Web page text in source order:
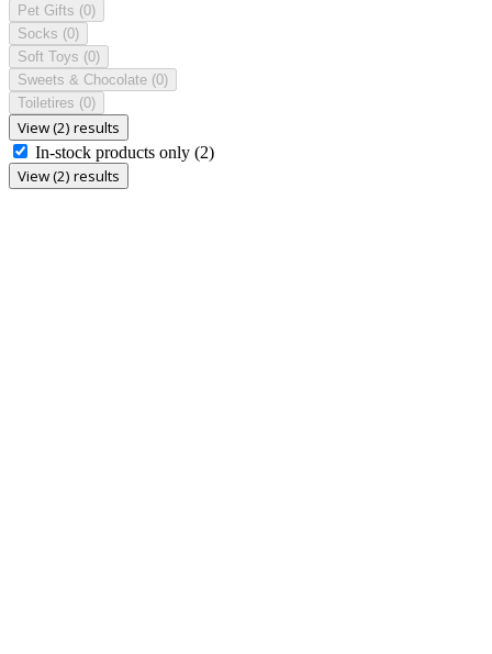
Pet Gifts (0)
Socks (0)
Soft Toys (0)
Sweets & Chocolate (0)
Toiletires (0)
View (2) results
In-stock products only (2)
View (2) results